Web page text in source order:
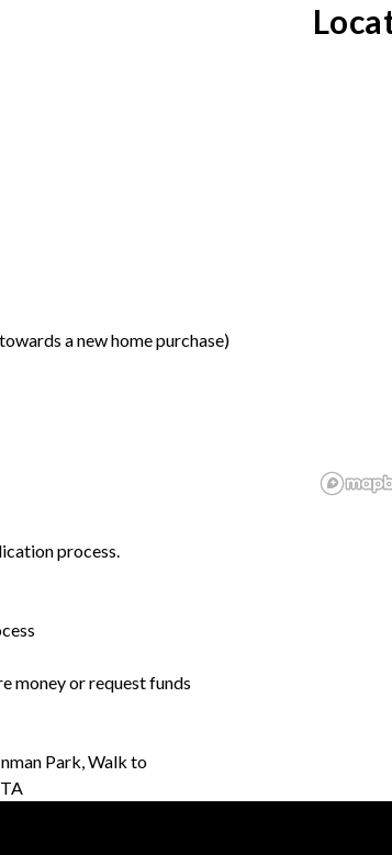
a new home purchase)
process.
money or request funds
Park, Walk to